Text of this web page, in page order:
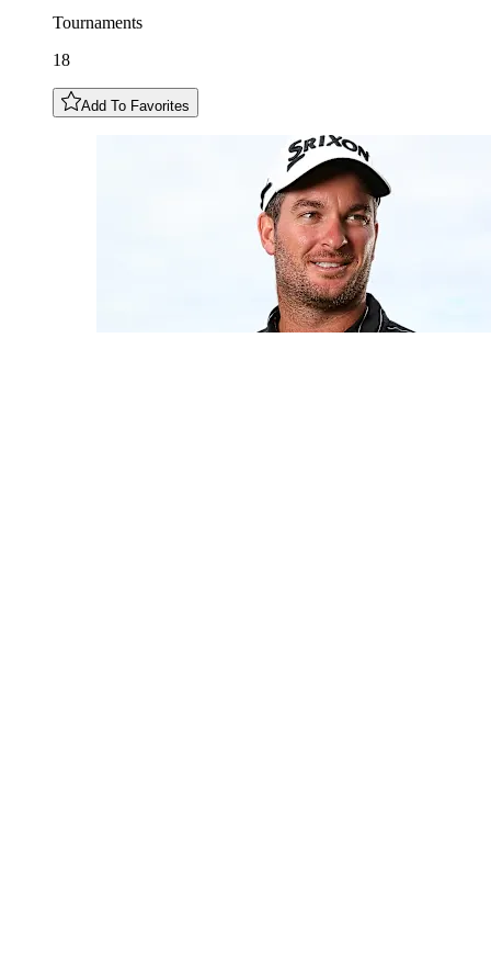
Tournaments
18
Add To Favorites